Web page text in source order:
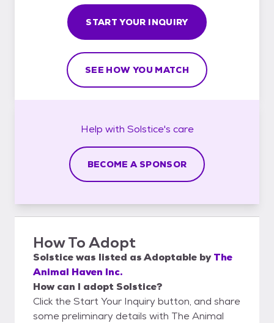
START YOUR INQUIRY
SEE HOW YOU MATCH
Help with Solstice's care
BECOME A SPONSOR
How To Adopt
Solsticewas listed asAdoptable by The
Animal Haven Inc.
How can I adopt Solstice?
Click the Start Your Inquiry button, and share
some preliminary details with The Animal